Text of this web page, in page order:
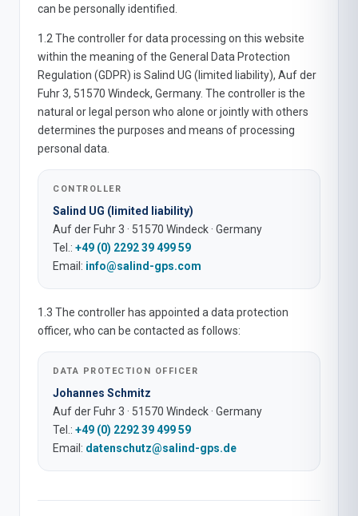
can be personally identified.
1.2 The controller for data processing on this website
within the meaning of the General Data Protection
Regulation (GDPR) is Salind UG (limited liability), Auf der
Fuhr 3, 51570 Windeck, Germany. The controller is the
natural or legal person who alone or jointly with others
determines the purposes and means of processing
personal data.
CONTROLLER
Salind UG (limited liability)
Auf der Fuhr 3 · 51570 Windeck · Germany
Tel.: +49 (0) 2292 39 499 59
Email: info@salind-gps.com
1.3 The controller has appointed a data protection
officer, who can be contacted as follows:
DATA PROTECTION OFFICER
Johannes Schmitz
Auf der Fuhr 3 · 51570 Windeck · Germany
Tel.: +49 (0) 2292 39 499 59
Email: datenschutz@salind-gps.de